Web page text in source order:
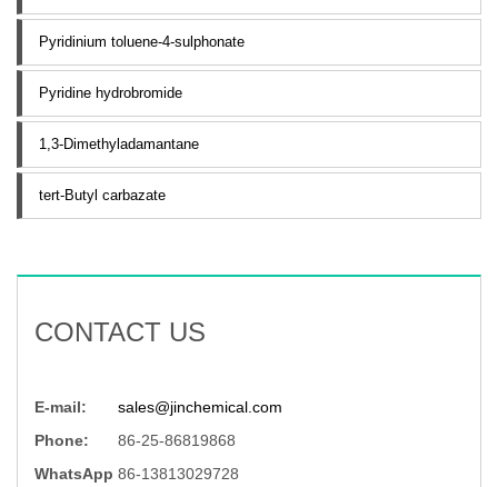
Pyridinium toluene-4-sulphonate
Pyridine hydrobromide
1,3-Dimethyladamantane
tert-Butyl carbazate
CONTACT US
E-mail:
sales@jinchemical.com
Phone:
86-25-86819868
WhatsApp 86-13813029728